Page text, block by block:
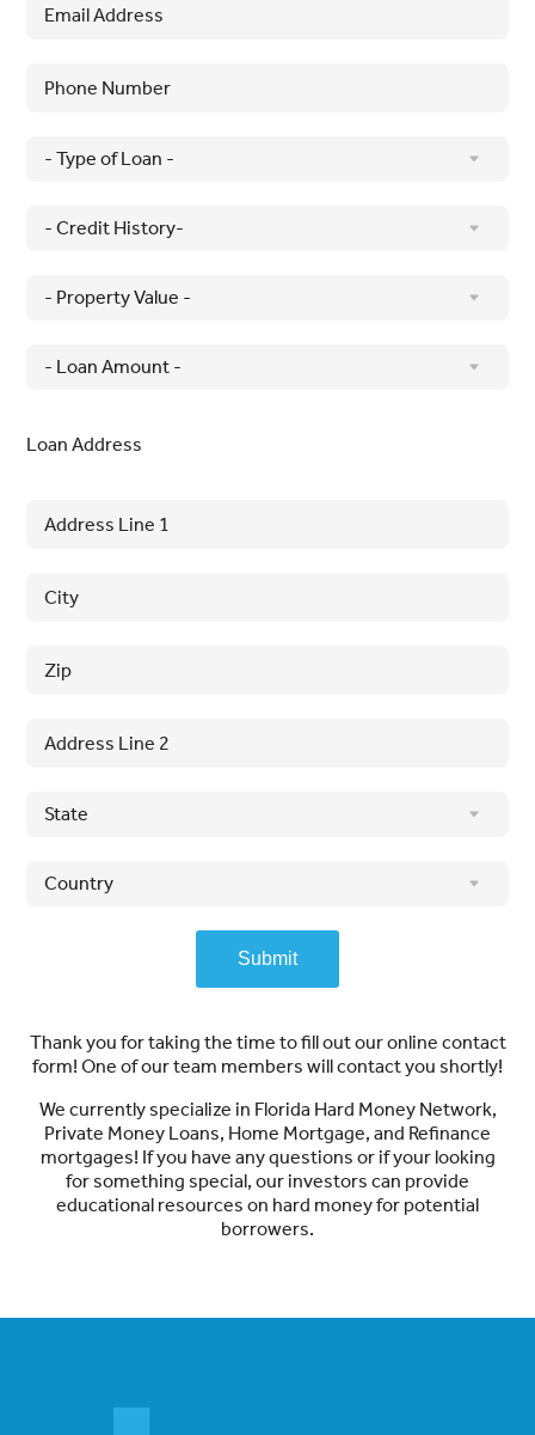
Loan Address
Submit
Thank you for taking the time to fill out our online contact
form! One of our team members will contact you shortly!
We currently specialize in Florida Hard Money Network,
Private Money Loans, Home Mortgage, and Refinance
mortgages! If you have any questions or if your looking
for something special, our investors can provide
educational resources on hard money for potential
borrowers.